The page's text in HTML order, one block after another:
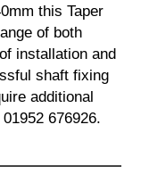
this Taper
of both
installation and
shaft fixing
additional
676926.